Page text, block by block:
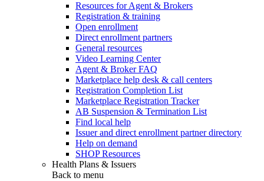
Resources for Agent & Brokers
Registration & training
Open enrollment
Direct enrollment partners
General resources
Video Learning Center
Agent & Broker FAQ
Marketplace help desk & call centers
Registration Completion List
Marketplace Registration Tracker
AB Suspension & Termination List
Find local help
Issuer and direct enrollment partner directory
Help on demand
SHOP Resources
Health Plans & Issuers
Back to menu